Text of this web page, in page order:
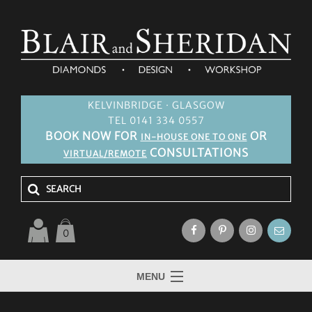
KELVINBRIDGE · GLASGOW
TEL 0141 334 0557
BOOK NOW FOR IN-HOUSE ONE TO ONE OR
VIRTUAL/REMOTE CONSULTATIONS
0
MENU